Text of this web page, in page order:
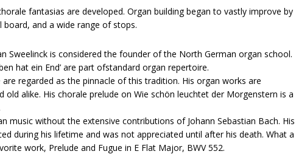
fantasias are developed. Organ building began to vastly improve by
and a wide range of stops.
​Sweelinck​ is considered the founder of the North German organ school.
hat ein End’ are part ofstandard organ repertoire.
regarded as the pinnacle of this tradition. His organ works are
old alike. His chorale prelude on Wie schön leuchtet der Morgenstern is a
music without the extensive contributions of Johann Sebastian​ ​Bach​. His
during his lifetime and was not appreciated until after his death. What a
work, Prelude and Fugue in E Flat Major, BWV 552.